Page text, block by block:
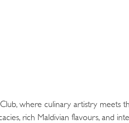
where culinary artistry meets
rich Maldivian flavours, and